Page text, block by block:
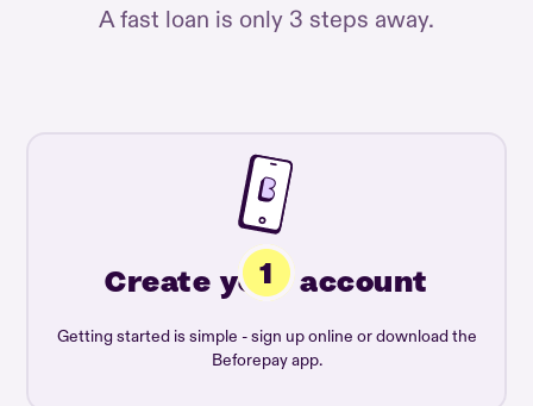
A fast loan is only 3 steps away.
Create your account
Getting started is simple - sign up online or download the
Beforepay app.